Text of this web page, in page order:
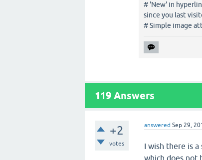
# 'New' in
since you last
# Simple image
119 Answers
+2
votes
answered Sep 29,
I wish there is
which does not